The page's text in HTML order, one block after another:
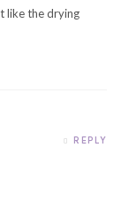
like the drying
REPLY